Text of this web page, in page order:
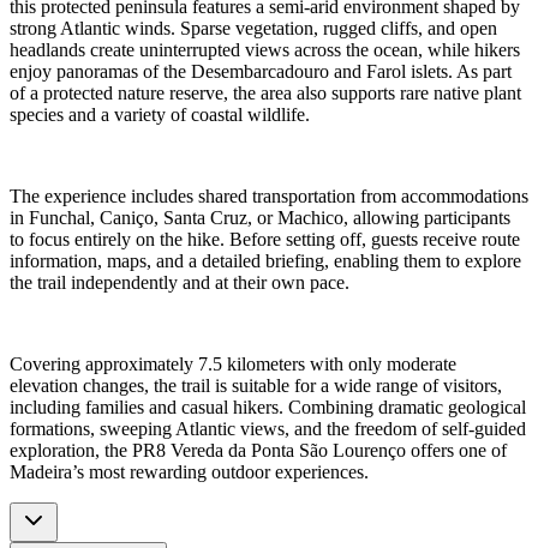
this protected peninsula features a semi-arid environment shaped by
strong Atlantic winds. Sparse vegetation, rugged cliffs, and open
headlands create uninterrupted views across the ocean, while hikers
enjoy panoramas of the Desembarcadouro and Farol islets. As part
of a protected nature reserve, the area also supports rare native plant
species and a variety of coastal wildlife.
The experience includes shared transportation from accommodations
in Funchal, Caniço, Santa Cruz, or Machico, allowing participants
to focus entirely on the hike. Before setting off, guests receive route
information, maps, and a detailed briefing, enabling them to explore
the trail independently and at their own pace.
Covering approximately 7.5 kilometers with only moderate
elevation changes, the trail is suitable for a wide range of visitors,
including families and casual hikers. Combining dramatic geological
formations, sweeping Atlantic views, and the freedom of self-guided
exploration, the PR8 Vereda da Ponta São Lourenço offers one of
Madeira’s most rewarding outdoor experiences.